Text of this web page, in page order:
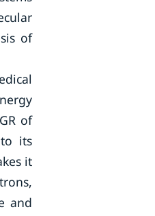
of
of
its
it
and